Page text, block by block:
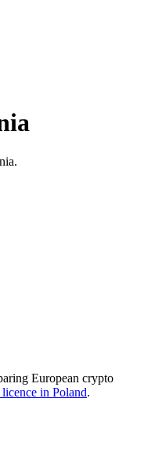
European crypto
in Poland.